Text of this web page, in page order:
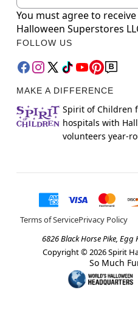
You must agree to
Halloween Superstores
FOLLOW US
MAKE A DIFFERENCE
Spirit of Children
hospitals with
volunteers year-
Terms of ServicePrivacy Policy
6826 Black Horse Pike,
Copyright © 2026Spirit
So Much